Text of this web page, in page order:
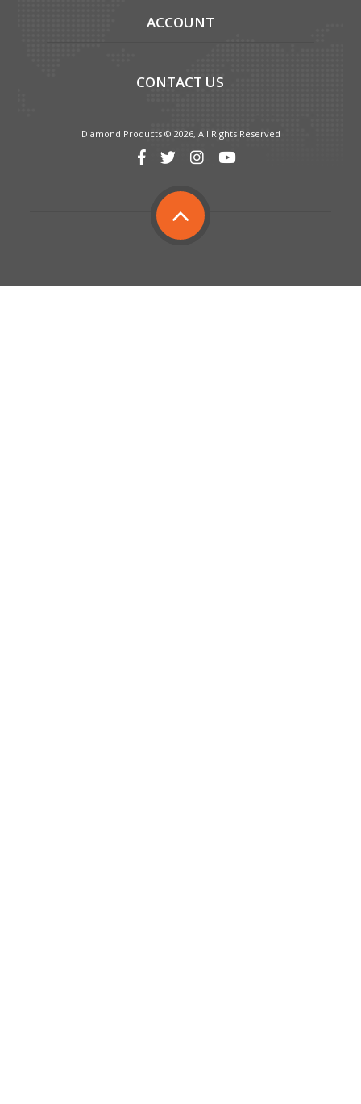
ACCOUNT
CONTACT US
Diamond Products © 2026, All Rights Reserved